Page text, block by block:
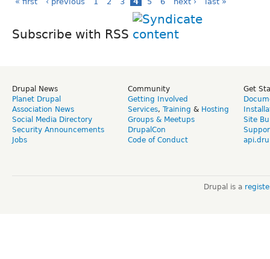
Subscribe with RSS
Drupal News
Planet Drupal
Association News
Social Media Directory
Security Announcements
Jobs
Community
Getting Involved
Services, Training & Hosting
Groups & Meetups
DrupalCon
Code of Conduct
Get
Site
Drupal is a